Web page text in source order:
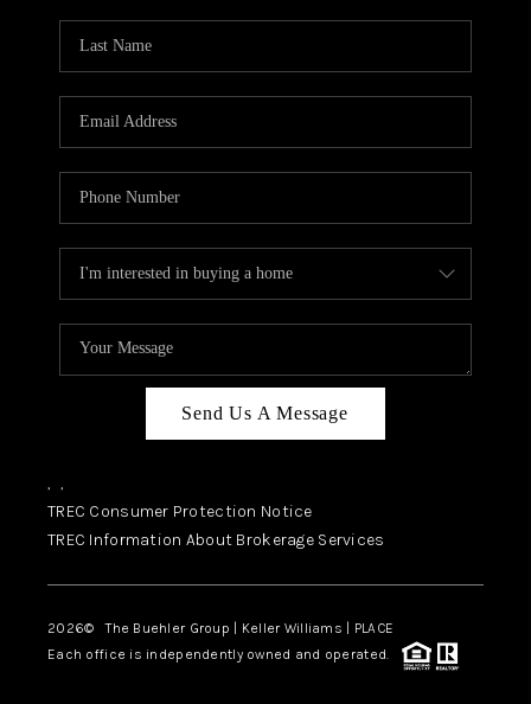
Send Us A Message
, ,
TREC Consumer Protection Notice
TREC Information About Brokerage Services
2026© The Buehler Group | Keller Williams | PLACE
Each office is independently owned and operated.